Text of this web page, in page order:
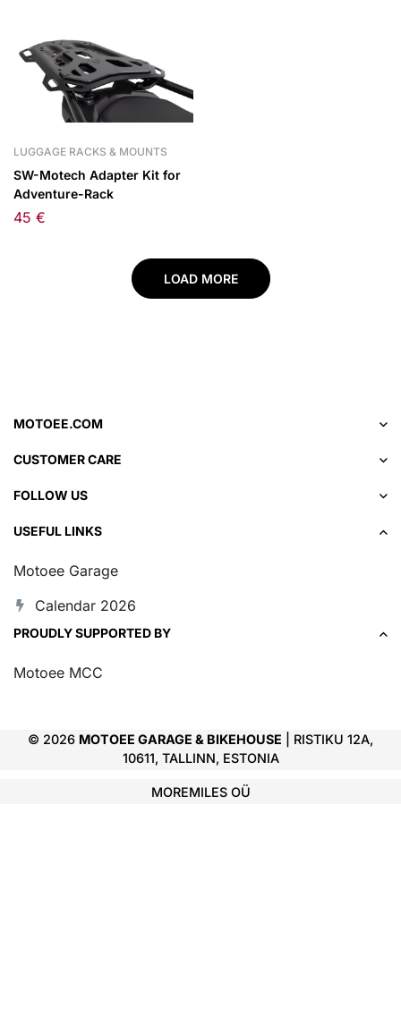
LUGGAGE RACKS & MOUNTS
SW-Motech Adapter Kit for
Adventure-Rack
45 €
LOAD MORE
MOTOEE.COM
CUSTOMER CARE
FOLLOW US
USEFUL LINKS
Motoee Garage
Calendar 2026
PROUDLY SUPPORTED BY
Motoee MCC
© 2026 MOTOEE GARAGE & BIKEHOUSE | RISTIKU 12A,
10611, TALLINN, ESTONIA
MOREMILES OÜ